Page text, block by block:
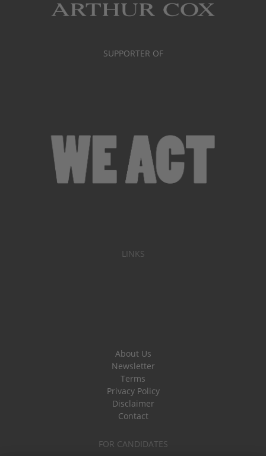
SUPPORTER OF
LINKS
About Us
Newsletter
Terms
Privacy Policy
Disclaimer
Contact
FOR CANDIDATES